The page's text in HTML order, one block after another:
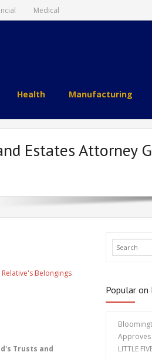
Medical
Health Manufacturing
Estates Attorney
Belongings
Trusts and
Popular on
LITTLE